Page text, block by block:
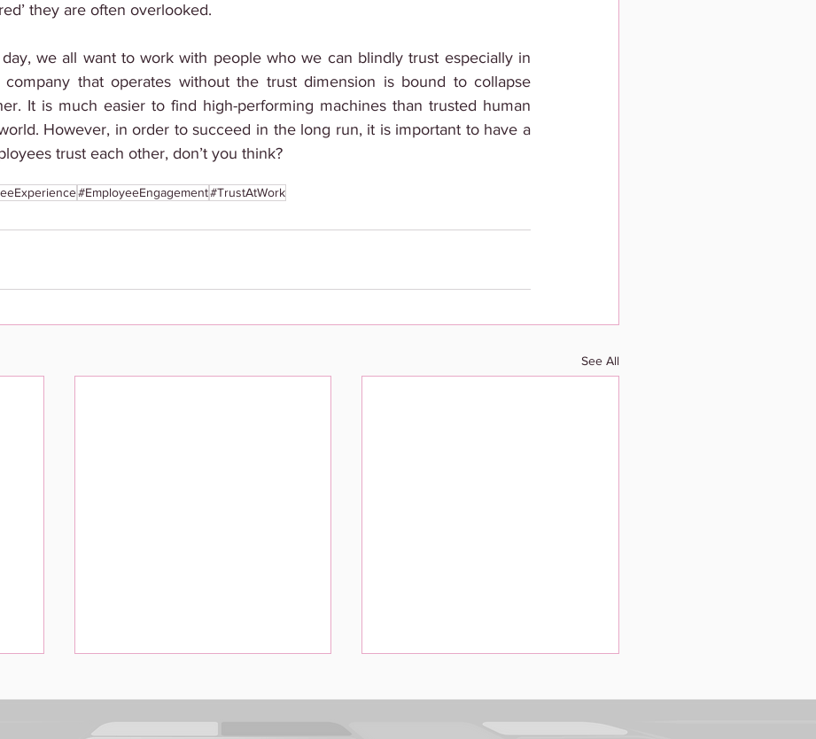
they are often overlooked.
we all want to work with people who we can blindly trust especially in
that operates without the trust dimension is bound to collapse
It is much easier to find high-performing machines than trusted human
However, in order to succeed in the long run, it is important to have a
trust each other, don’t you think?
#EmployeeEngagement#TrustAtWork
See All